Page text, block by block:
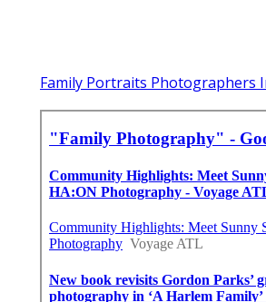
Family Portraits Photographers